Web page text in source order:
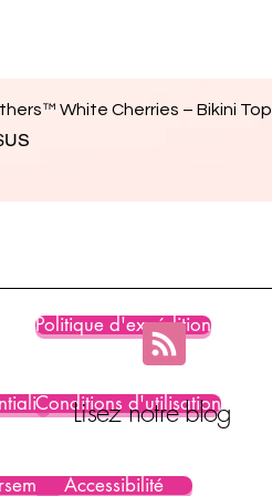
White Cherries – Bikini Top
Politique d'expédition
Conditions d'utilisation
Accessibilité
Lisez notre blog